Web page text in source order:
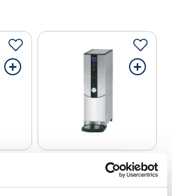
+ +
Hot Water Boiler
Marco Ecosmart PB10
High Deck